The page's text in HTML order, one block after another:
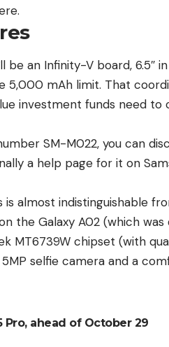
an Infinity-V board, 6.5″ in
5,000 mAh limit. That
investment funds need
SM-M022, you can
a help page for it on
almost indistinguishable
the Galaxy A02 (which was
MT6739W chipset (with
5MP selfie camera and a
Pro, ahead of October 29